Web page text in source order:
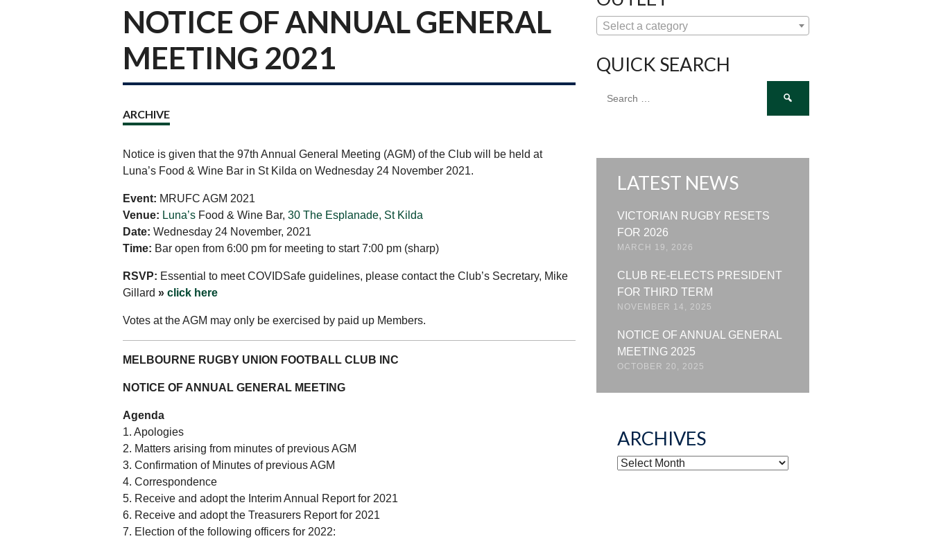
NOTICE OF ANNUAL GENERAL
MEETING 2021
ARCHIVE
Notice is given that the 97th Annual General Meeting (AGM) of the Club will be held at
Luna’s Food & Wine Bar in St Kilda on Wednesday 24 November 2021.
Event: MRUFC AGM 2021
Venue: Luna’s Food & Wine Bar, 30 The Esplanade, St Kilda
Date: Wednesday 24 November, 2021
Time: Bar open from 6:00 pm for meeting to start 7:00 pm (sharp)
RSVP: Essential to meet COVIDSafe guidelines, please contact the Club’s Secretary, Mike
Gillard » click here
Votes at the AGM may only be exercised by paid up Members.
MELBOURNE RUGBY UNION FOOTBALL CLUB INC
NOTICE OF ANNUAL GENERAL MEETING
Agenda
1. Apologies
2. Matters arising from minutes of previous AGM
3. Confirmation of Minutes of previous AGM
4. Correspondence
5. Receive and adopt the Interim Annual Report for 2021
6. Receive and adopt the Treasurers Report for 2021
7. Election of the following officers for 2022:
Select a category
QUICK SEARCH
for:
LATEST NEWS
VICTORIAN RUGBY RESETS
FOR 2026
MARCH 19, 2026
CLUB RE-ELECTS PRESIDENT
FOR THIRD TERM
NOVEMBER 14, 2025
NOTICE OF ANNUAL GENERAL
MEETING 2025
OCTOBER 20, 2025
ARCHIVES
ARCHIVES